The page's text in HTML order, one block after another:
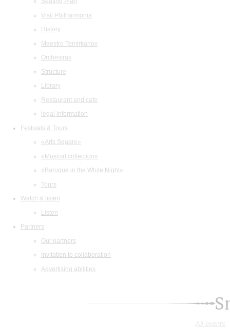
Visit Philharmonia
History
Maestro Temirkanov
Orchestras
Structure
Library
Restaurant and cafe
legal information
Festivals & Tours
«Arts Square»
«Musical collection»
«Baroque in the White Night»
Tours
Watch & listen
Listen
Partners
Our partners
Invitation to collaboration
Advertising abilities
All events